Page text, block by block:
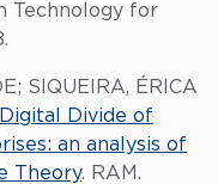
Technology for
SIQUEIRA, ÉRICA
Digital Divide of
an analysis of
Theory. RAM.